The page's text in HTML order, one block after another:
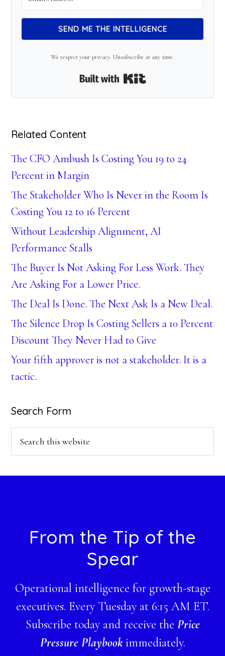
SEND ME THE INTELLIGENCE
We respect your privacy. Unsubscribe at any time.
Built with Kit
Related Content
The CFO Ambush Is Costing You 19 to 24
Percent in Margin
The Stakeholder Who Is Never in the Room Is
Costing You 12 to 16 Percent
Without Leadership Alignment, AI
Performance Stalls
The Buyer Is Not Asking For Less Work. They
Are Asking For a Lower Price.
The Deal Is Done. The Next Ask Is a New Deal.
The Silence Drop Is Costing Sellers a 10 Percent
Discount They Never Had to Give
Your fifth approver is not a stakeholder. It is a
tactic.
Search Form
this
FooterFrom the Tip of the
Spear
Operational intelligence for growth-stage
executives. Every Tuesday at 6:15 AM ET.
Subscribe today and receive the Price
Pressure Playbookimmediately.